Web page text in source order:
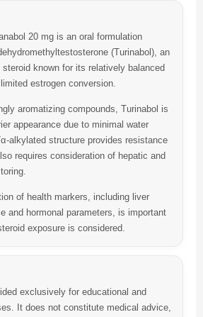
20 mg is an oral formulation
(Turinabol), an
steroid known for its relatively balanced
estrogen conversion.
aromatizing compounds, Turinabol is
appearance due to minimal water
alkylated structure provides resistance
requires consideration of hepatic and
of health markers, including liver
and hormonal parameters, is important
exposure is considered.
exclusively for educational and
It does not constitute medical advice,